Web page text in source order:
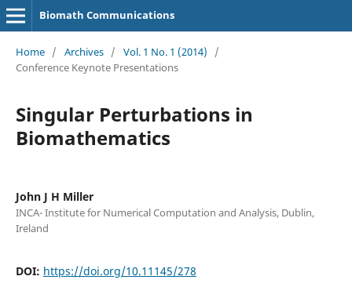
Biomath Communications
Home / Archives / Vol. 1 No. 1 (2014)
/
Conference Keynote Presentations
Singular Perturbations in
Biomathematics
John J H Miller
INCA- Institute for Numerical Computation and Analysis, Dublin,
Ireland
DOI: https://doi.org/10.11145/278